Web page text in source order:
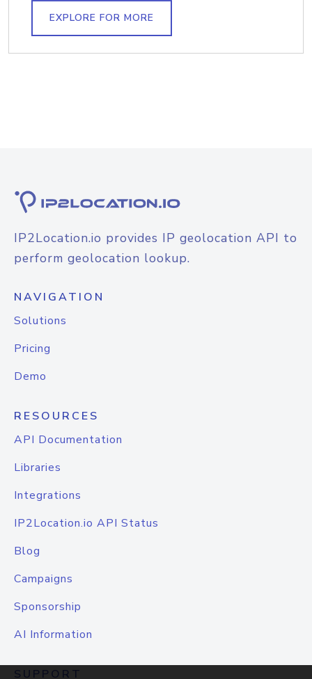
EXPLORE FOR MORE
IP2Location.io provides IP geolocation API to
perform geolocation lookup.
NAVIGATION
Solutions
Pricing
Demo
RESOURCES
API Documentation
Libraries
Integrations
IP2Location.io API Status
Blog
Campaigns
Sponsorship
AI Information
SUPPORT